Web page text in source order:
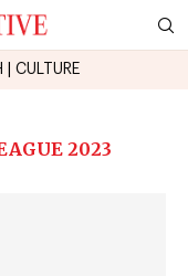
CULTURE
2023